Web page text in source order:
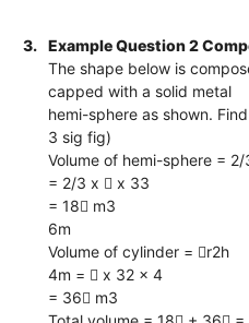
3.
Example Question 2
The shape below is
capped with a solid metal
hemi-sphere as shown.
3 sig fig)
Volume of hemi-sphere = 2/
= 2/3 x  x 33
= 18 m3
6m
Volume of cylinder = r2h
4m =  x 32 x 4
= 36 m3